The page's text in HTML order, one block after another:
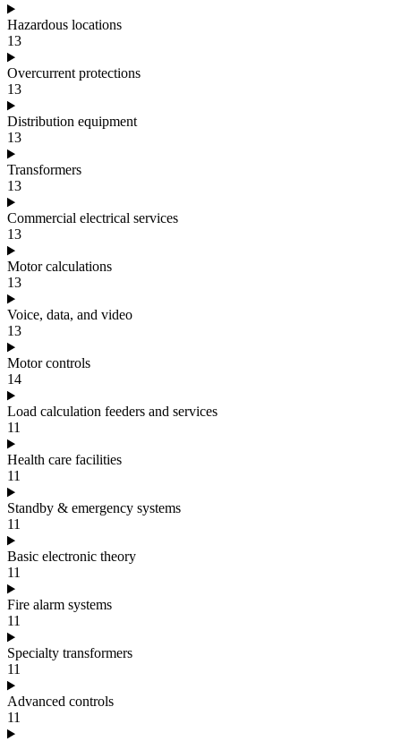
Hazardous locations
13
Overcurrent protections
13
Distribution equipment
13
Transformers
13
Commercial electrical services
13
Motor calculations
13
Voice, data, and video
13
Motor controls
14
Load calculation feeders and services
11
Health care facilities
11
Standby & emergency systems
11
Basic electronic theory
11
Fire alarm systems
11
Specialty transformers
11
Advanced controls
11